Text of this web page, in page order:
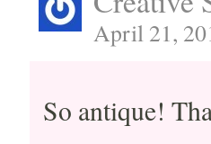
April 21,
So antique!